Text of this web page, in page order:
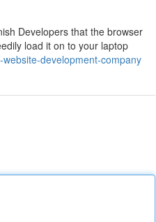
Developers that the browser
load it on to your laptop
development-company